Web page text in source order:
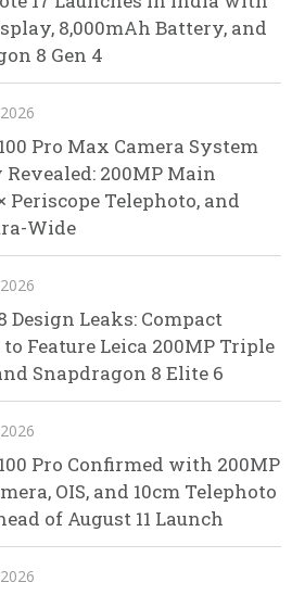
8,000mAh Battery, and
8 Gen 4
Pro Max Camera System
200MP Main
Periscope Telephoto, and
Wide
Design Leaks: Compact
Feature Leica 200MP Triple
Snapdragon 8 Elite 6
Pro Confirmed with 200MP
OIS, and 10cm Telephoto
of August 11 Launch